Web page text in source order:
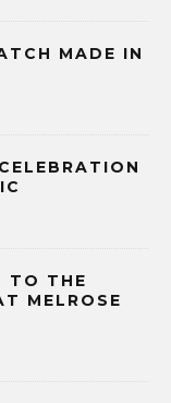
MADE IN
TO THE
MELROSE